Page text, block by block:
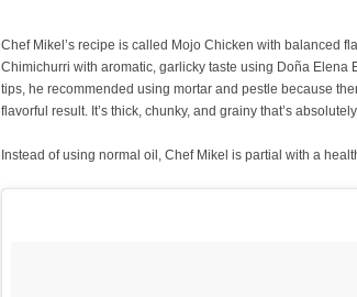
Chef Mikel’s recipe is called Mojo Chicken with balanced
Chimichurri with aromatic, garlicky taste using Doña Elena
tips, he recommended using mortar and pestle because
flavorful result. It’s thick, chunky, and grainy that’s
Instead of using normal oil, Chef Mikel is partial with a